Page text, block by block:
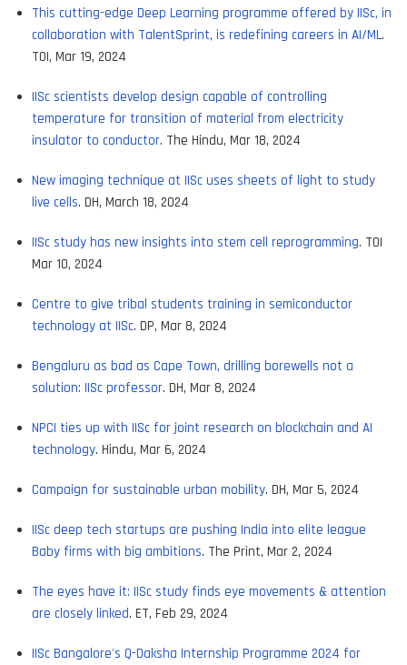
This cutting-edge Deep Learning programme offered by IISc, in
collaboration with TalentSprint, is redefining careers in AI/ML.
TOI, Mar 19, 2024
IISc scientists develop design capable of controlling
temperature for transition of material from electricity
insulator to conductor. The Hindu, Mar 18, 2024
New imaging technique at IISc uses sheets of light to study
live cells. DH, March 18, 2024
IISc study has new insights into stem cell reprogramming. TOI
Mar 10, 2024
Centre to give tribal students training in semiconductor
technology at IISc. DP, Mar 8, 2024
Bengaluru as bad as Cape Town, drilling borewells not a
solution: IISc professor. DH, Mar 8, 2024
NPCI ties up with IISc for joint research on blockchain and AI
technology. Hindu, Mar 6, 2024
Campaign for sustainable urban mobility. DH, Mar 5, 2024
IISc deep tech startups are pushing India into elite league
Baby firms with big ambitions. The Print, Mar 2, 2024
The eyes have it: IISc study finds eye movements & attention
are closely linked. ET, Feb 29, 2024
IISc Bangalore's Q-Daksha Internship Programme 2024 for